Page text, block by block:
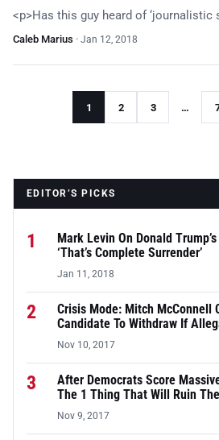
<p>Has this guy heard of ‘journalistic
Caleb Marius · Jan 12, 2018
1 2 3 …
EDITOR’S PICKS
1
Mark Levin On Donald
‘That’s Complete Surrender’
Jan 11, 2018
2
Crisis Mode: Mitch McConnell
Candidate To Withdraw If
Nov 10, 2017
3
After Democrats Score
The 1 Thing That Will Ruin
Nov 9, 2017